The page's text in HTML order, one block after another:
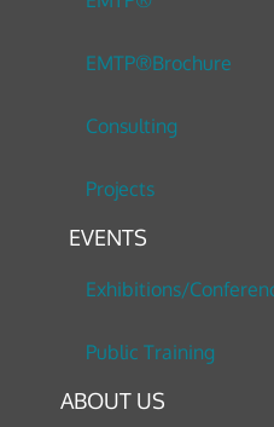
EMTP®Brochure
Consulting
Projects
EVENTS
Exhibitions/
Public Training
ABOUT US